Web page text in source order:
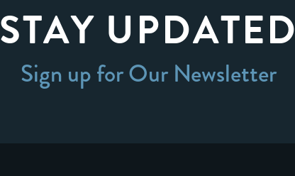
STAY UPDATED
Sign up for Our Newsletter